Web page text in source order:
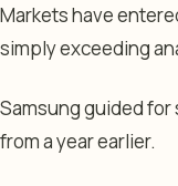
Markets have
simply exceeding
Samsung guided
from a year earlier.